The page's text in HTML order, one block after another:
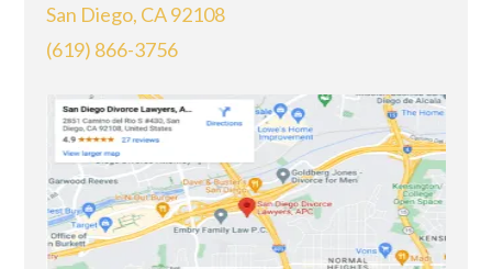
San Diego, CA 92108
(619) 866-3756